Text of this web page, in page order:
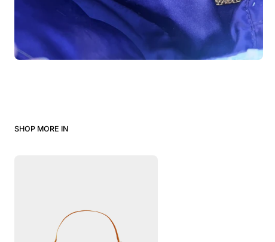
SHOP MORE IN